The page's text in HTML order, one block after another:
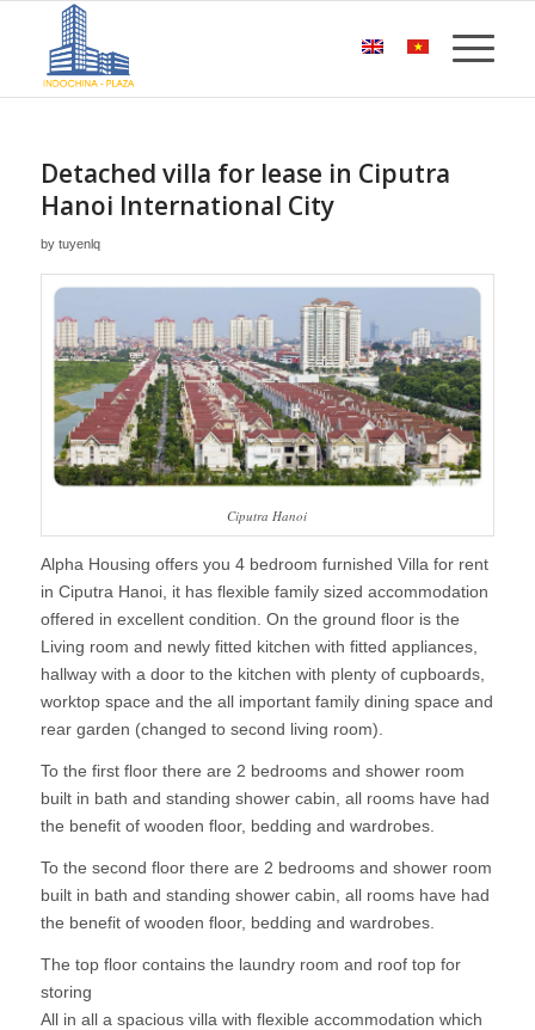
Detached villa for lease in Ciputra
Hanoi International City
by tuyenlq
Ciputra Hanoi
Alpha Housing offers you 4 bedroom furnished Villa for rent
in Ciputra Hanoi, it has flexible family sized accommodation
offered in excellent condition. On the ground floor is the
Living room and newly fitted kitchen with fitted appliances,
hallway with a door to the kitchen with plenty of cupboards,
worktop space and the all important family dining space and
rear garden (changed to second living room).
To the first floor there are 2 bedrooms and shower room
built in bath and standing shower cabin, all rooms have had
the benefit of wooden floor, bedding and wardrobes.
To the second floor there are 2 bedrooms and shower room
built in bath and standing shower cabin, all rooms have had
the benefit of wooden floor, bedding and wardrobes.
The top floor contains the laundry room and roof top for
storing
All in all a spacious villa with flexible accommodation which